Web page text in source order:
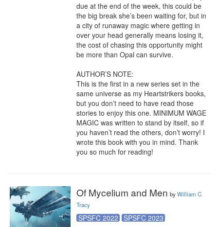
due at the end of the week, this could be
the big break she’s been waiting for, but in
a city of runaway magic where getting in
over your head generally means losing it,
the cost of chasing this opportunity might
be more than Opal can survive.
AUTHOR’S NOTE:
This is the first in a new series set in the
same universe as my Heartstrikers books,
but you don’t need to have read those
stories to enjoy this one. MINIMUM WAGE
MAGIC was written to stand by itself, so if
you haven’t read the others, don’t worry! I
wrote this book with you in mind. Thank
you so much for reading!
Of Mycelium and Men byWilliam C.
Tracy
SPSFC 2022
SPSFC 2023